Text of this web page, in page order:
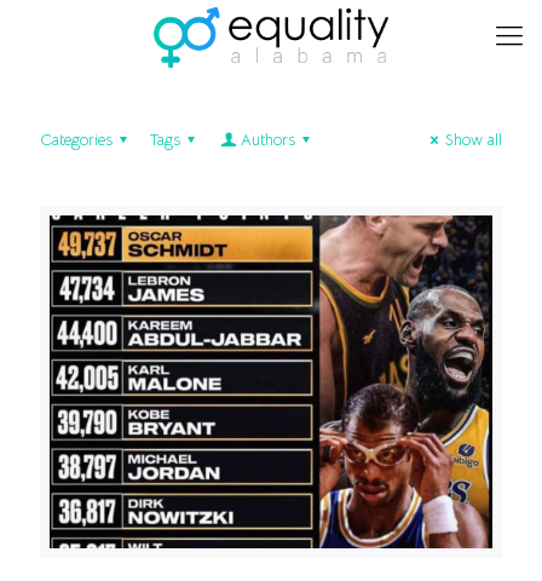
Categories Tags Authors Show all